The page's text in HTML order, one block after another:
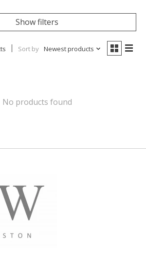
Show filters
Sort by Newest products
No products found